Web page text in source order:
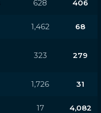
628 406
1,462 68
323 279
1,726 31
17 4,082